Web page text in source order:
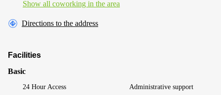
Show all coworking in the area
Directions to the address
Facilities
Basic
24 Hour Access Administrative support